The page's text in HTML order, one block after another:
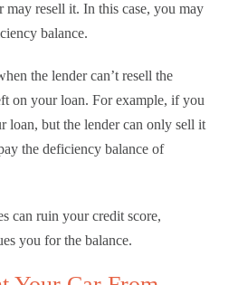
may resell it. In this case, you may
balance.
the lender can’t resell the
on your loan. For example, if you
loan, but the lender can only sell it
the deficiency balance of
can ruin your credit score,
you for the balance.